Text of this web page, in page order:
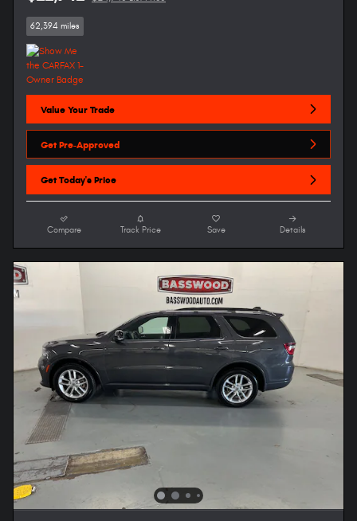
62,394 miles
Value Your Trade
Get Pre-Approved
Get Today's Price
Compare Track Price Save Details